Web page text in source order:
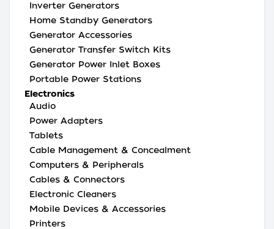
Inverter Generators
Home Standby Generators
Generator Accessories
Generator Transfer Switch Kits
Generator Power Inlet Boxes
Portable Power Stations
Electronics
Audio
Power Adapters
Tablets
Cable Management & Concealment
Computers & Peripherals
Cables & Connectors
Electronic Cleaners
Mobile Devices & Accessories
Printers